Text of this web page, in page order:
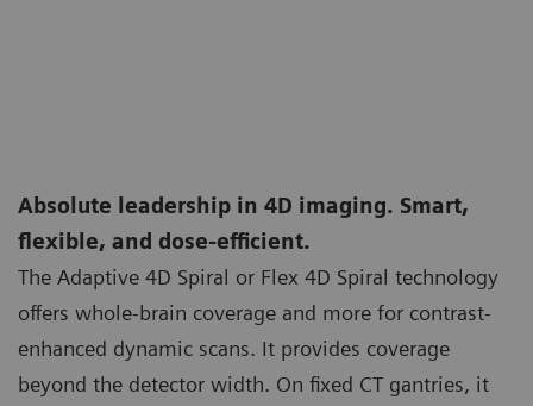
Absolute leadership in 4D imaging. Smart,
flexible, and dose-efficient.
The Adaptive 4D Spiral or Flex 4D Spiral technology
offers whole-brain coverage and more for contrast-
enhanced dynamic scans. It provides coverage
beyond the detector width. On fixed CT gantries, it